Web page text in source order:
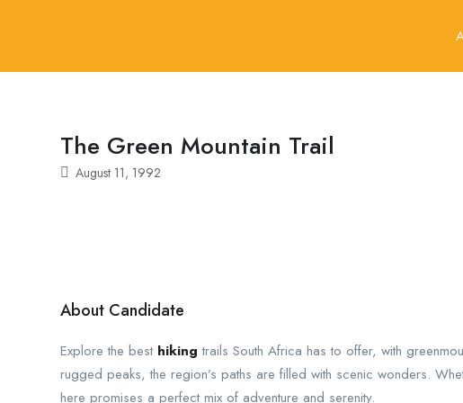
The Green Mountain Trail
August 11, 1992
About Candidate
Explore the best hiking trails South Africa has to offer, with
rugged peaks, the region’s paths are filled with scenic wonders.
here promises a perfect mix of adventure and serenity.